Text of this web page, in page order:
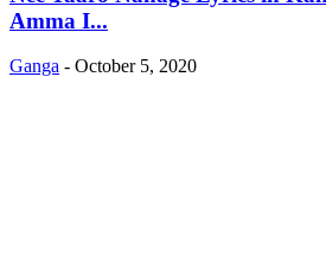
Amma I...
Ganga - October 5, 2020